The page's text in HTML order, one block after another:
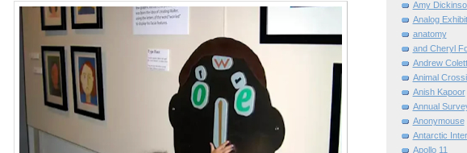
Amy
Analog
anatomy
and Cheryl
Andrew
Animal
Anish Kapoor
Annual
Anonymouse
Antarctic
Apollo 11